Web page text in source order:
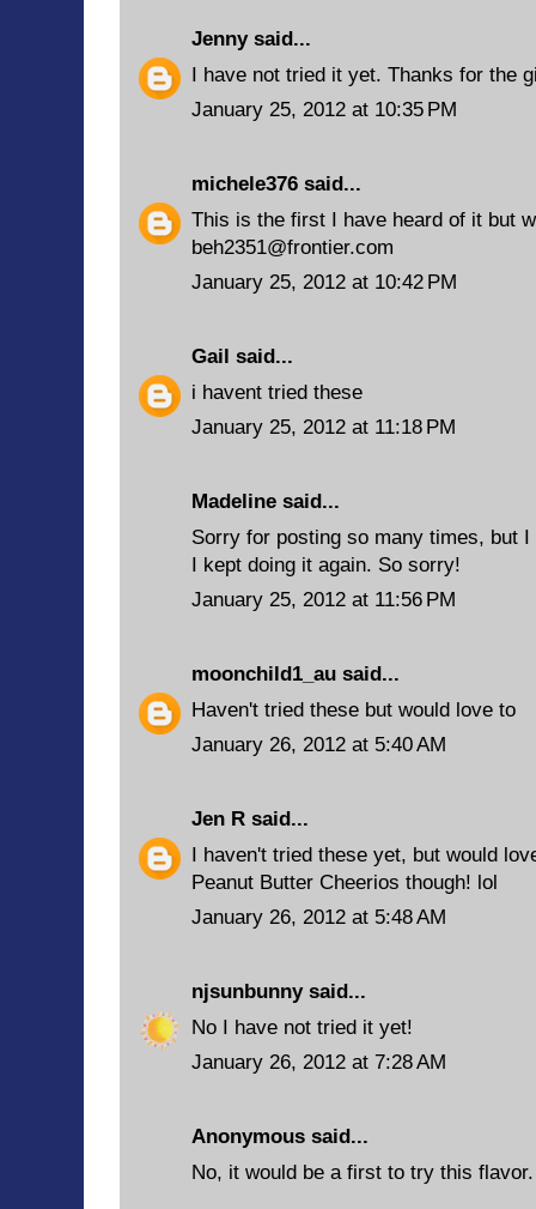
Jennysaid...
I have not tried it yet. Thanks for the
January 25, 2012 at 10:35 PM
michele376 said...
This is the first I have heard of it but
beh2351@frontier.com
January 25, 2012 at 10:42 PM
Gail said...
i havent tried these
January 25, 2012 at 11:18 PM
Madeline said...
Sorry for posting so many times, but
I kept doing it again. So sorry!
January 25, 2012 at 11:56 PM
moonchild1_au said...
Haven't tried these but would love to
January 26, 2012 at 5:40 AM
Jen R said...
I haven't tried these yet, but would
Peanut Butter Cheerios though! lol
January 26, 2012 at 5:48 AM
njsunbunnysaid...
No I have not tried it yet!
January 26, 2012 at 7:28 AM
Anonymous said...
No, it would be a first to try this